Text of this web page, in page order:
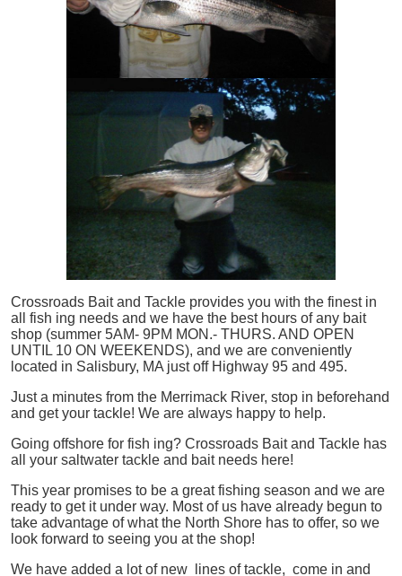
Crossroads Bait and Tackle provides you with the finest in
all
fish ing needs and we have the best hours of any bait
shop (summer 5AM- 9PM MON.- THURS. AND OPEN
UNTIL 10 ON WEEKENDS), and we are conveniently
located in Salisbury, MA just off Highway 95 and 495.
Just a minutes from the Merrimack River, stop in beforehand
and get your tackle! We are always happy to help.
Going offshore for fish ing? Crossroads Bait and Tackle has
all your saltwater tackle and bait needs here!
This year promises to be a great fishing season and we are
ready to get it under way. Most of us have already begun to
take advantage of what the North Shore has to offer, so we
look forward to seeing you at the shop!
We have added a lot of new lines of tackle, come in and